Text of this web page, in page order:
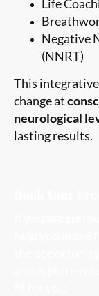
Life
Negative
(NNRT)
This
change at
neurological
lasting results.